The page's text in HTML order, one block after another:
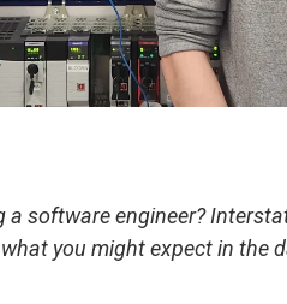
software engineer?
you might expect in the